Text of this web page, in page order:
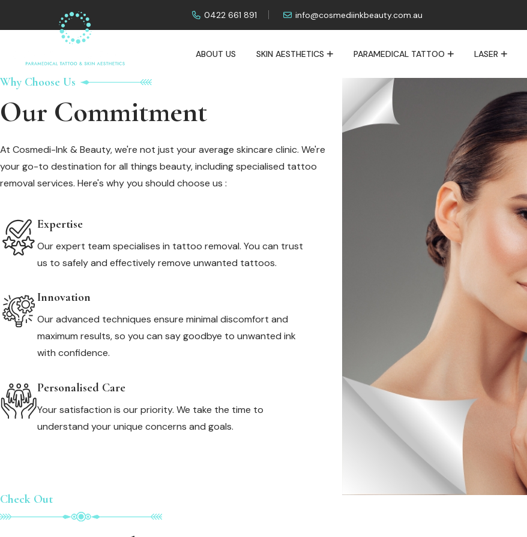
0422 661 891 info@cosmediinkbeauty.com.au
ABOUT US SKIN AESTHETICS PARAMEDICAL TATTOO LASER
Why Choose Us
Our Commitment
At Cosmedi-Ink & Beauty, we're not just your average skincare clinic. We're
your go-to destination for all things beauty, including specialised tattoo
removal services. Here's why you should choose us :
Expertise
Our expert team specialises in tattoo removal. You can trust
us to safely and effectively remove unwanted tattoos.
Innovation
Our advanced techniques ensure minimal discomfort and
maximum results, so you can say goodbye to unwanted ink
with confidence.
Personalised Care
Your satisfaction is our priority. We take the time to
understand your unique concerns and goals.
Check Out